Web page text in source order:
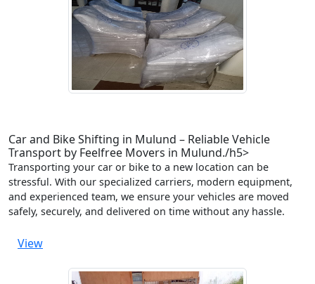
Car and Bike Shifting in Mulund – Reliable Vehicle
Transport by Feelfree Movers in Mulund./h5>
Transporting your car or bike to a new location can be
stressful. With our specialized carriers, modern equipment,
and experienced team, we ensure your vehicles are moved
safely, securely, and delivered on time without any hassle.
View